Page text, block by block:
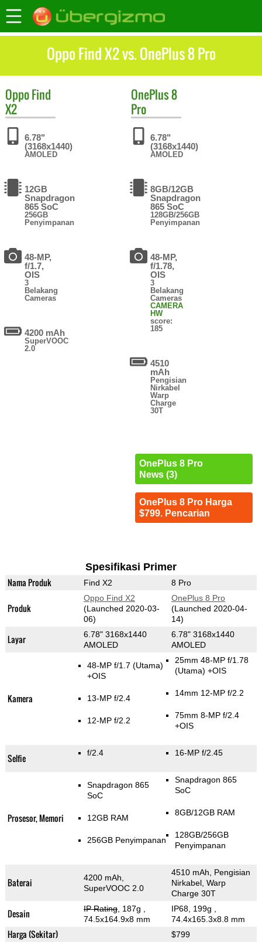
Oppo Find X2 vs. OnePlus 8 Pro
OppoFind
X2
6.78"
(3168x1440)
AMOLED
12GB
Snapdragon
865 SoC
256GB
Penyimpanan
48-MP,
f/1.7,
OIS
3
Belakang
Cameras
4200 mAh
SuperVOOC
2.0
OnePlus8
Pro
6.78"
(3168x1440)
AMOLED
8GB/12GB
Snapdragon
865 SoC
128GB/256GB
Penyimpanan
48-MP,
f/1.78,
OIS
3
Belakang
Cameras
CAMERA
HW
score:
185
4510
mAh
Pengisian
Nirkabel
Warp
Charge
30T
OnePlus 8 Pro
News (3)
OnePlus 8 Pro Harga
$799. Pencarian
Spesifikasi Primer
Nama Produk Find X2 8 Pro
Produk
Oppo Find X2
(Launched 2020-03-
06)
OnePlus 8 Pro
(Launched 2020-04-
14)
Layar
6.78" 3168x1440
AMOLED
6.78" 3168x1440
AMOLED
Kamera
48-MP f/1.7 (Utama)
+OIS
13-MP f/2.4
12-MP f/2.2
25mm 48-MP f/1.78
(Utama) +OIS
14mm 12-MP f/2.2
75mm 8-MP f/2.4
+OIS
Selfie f/2.4 16-MP f/2.45
Prosesor, Memori
Snapdragon 865
SoC
12GB RAM
256GB Penyimpanan
Snapdragon 865
SoC
8GB/12GB RAM
128GB/256GB
Penyimpanan
Baterai
4200 mAh,
SuperVOOC 2.0
4510 mAh, Pengisian
Nirkabel, Warp
Charge 30T
Desain IP Rating, 187g
74.5x164.9x8 mm
IP68, 199g
74.4x165.3x8.8 mm
Harga (Sekitar) $799